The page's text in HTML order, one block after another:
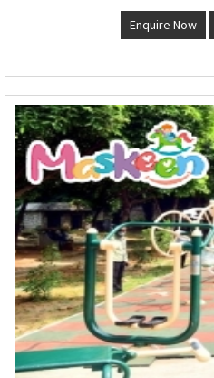
Enquire Now